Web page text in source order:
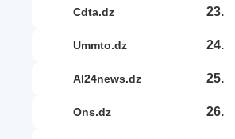
cdta.dz 23.
ummto.dz 24.
al24news.dz 25.
ons.dz 26.